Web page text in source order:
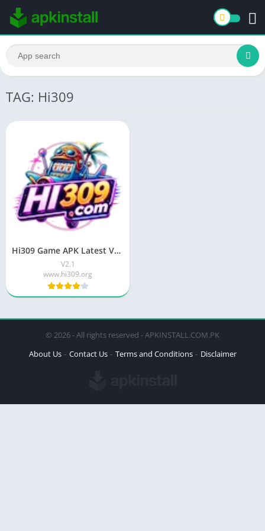
TAG: Hi309
Hi309 Game APK Latest Version Download For Android 2026
V2.1
www.hi309.org
© 2026 - All rights reserved - APKINSTALL.COM.PK
About Us
Contact Us Terms and Conditions Disclaimer